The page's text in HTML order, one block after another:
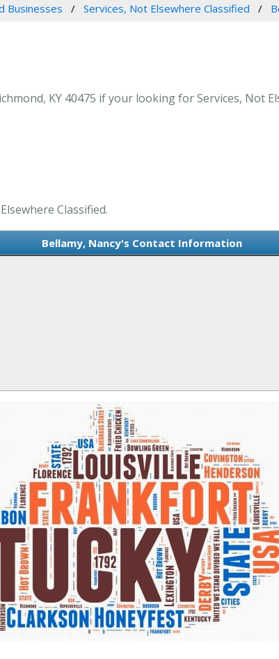
Businesses Services, Not Elsewhere Classified
KY 40475 if your looking for Services, Not
Classified.
Bellamy, Nancy's Contact Information